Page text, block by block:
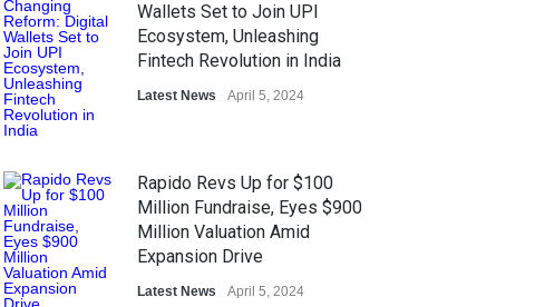
Wallets Set to Join UPI
Ecosystem, Unleashing
Fintech Revolution in India
Latest News April 5, 2024
Rapido Revs Up for $100
Million Fundraise, Eyes $900
Million Valuation Amid
Expansion Drive
Latest News April 5, 2024